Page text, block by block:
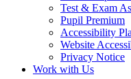
Test & Exam
Pupil Premium
Accessibility
Website
Privacy Notice
Work with Us